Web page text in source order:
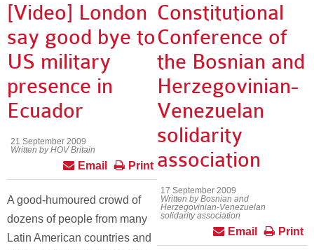
[Video] London
say good bye to
US military
presence in
Ecuador
21 September 2009
Written by HOV Britain
Print
Email
A good-humoured crowd of
dozens of people from many
Latin American countries and
Constitutional
Conference of
the Bosnian and
Herzegovinian-
Venezuelan
solidarity
association
17 September 2009
Written by Bosnian and
Herzegovinian-Venezuelan
solidarity association
Print
Email